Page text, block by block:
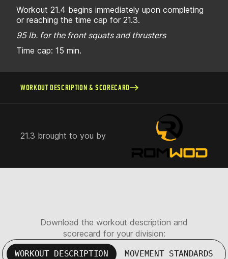
Workout 21.4 begins immediately upon completing
or reaching the time cap for 21.3.
95 lb. for the front squats and thrusters
Time cap: 15 min.
WORKOUT DESCRIPTION & SCORECARD
21.3 brought to you by
Download the workout description and
scorecard for your division:
WORKOUT DESCRIPTION MOVEMENT STANDARDS